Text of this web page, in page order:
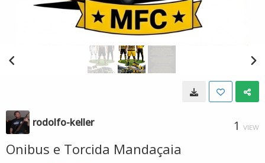
rodolfo-keller 1 VIEW
Onibus e Torcida Mandaçaia